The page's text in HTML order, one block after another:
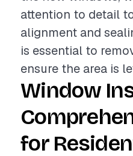
attention to detail
alignment and
is essential to
ensure the area is
Window
for